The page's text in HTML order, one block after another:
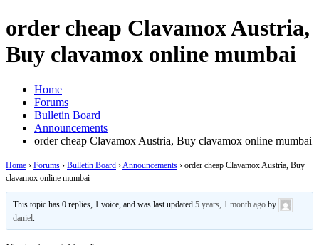
order cheap Clavamox Austria,
Buy clavamox online mumbai
Home
Forums
Bulletin Board
Announcements
order cheap Clavamox Austria, Buy clavamox online mumbai
Home › Forums › Bulletin Board ›Announcements › order cheap Clavamox Austria, Buy
clavamox online mumbai
This topic has 0 replies, 1 voice, and was last updated5 years, 1 month ago by
daniel.